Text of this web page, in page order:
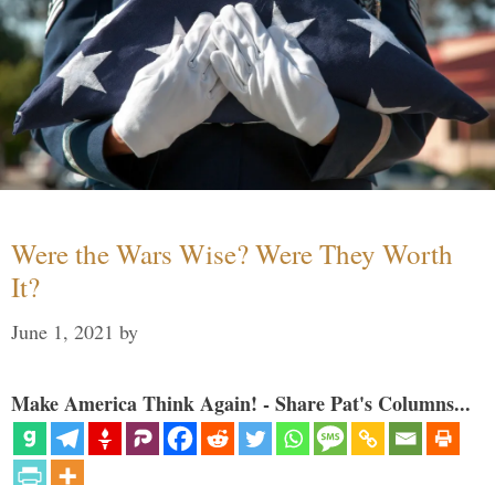
Were the Wars Wise? Were They Worth
It?
June 1, 2021 by
Make America Think Again! - Share Pat's Columns...